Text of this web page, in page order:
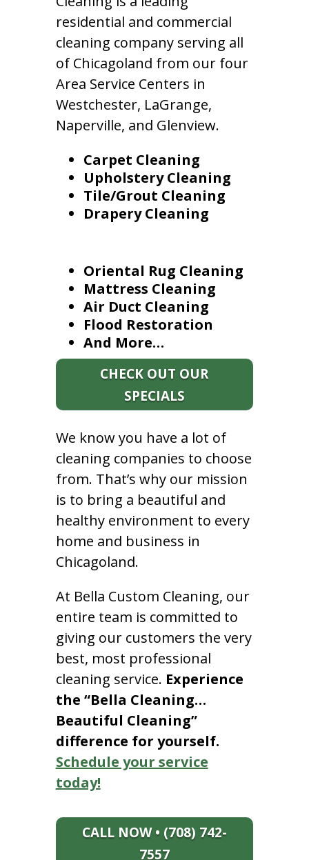
residential and commercial
cleaning company serving all
of Chicagoland from our four
Area Service Centers in
Westchester, LaGrange,
Naperville, and Glenview.
Carpet Cleaning
Upholstery Cleaning
Tile/Grout Cleaning
Drapery Cleaning
Oriental Rug Cleaning
Mattress Cleaning
Air Duct Cleaning
Flood Restoration
And More…
CHECK OUT OUR
SPECIALS
We know you have a lot of
cleaning companies to choose
from. That’s why our mission
is to bring a beautiful and
healthy environment to every
home and business in
Chicagoland.
At Bella Custom Cleaning, our
entire team is committed to
giving our customers the very
best, most professional
cleaning service. Experience
the “Bella Cleaning…
Beautiful Cleaning”
difference for yourself.
Schedule your service
today!
CALL NOW • (708) 742-
7557